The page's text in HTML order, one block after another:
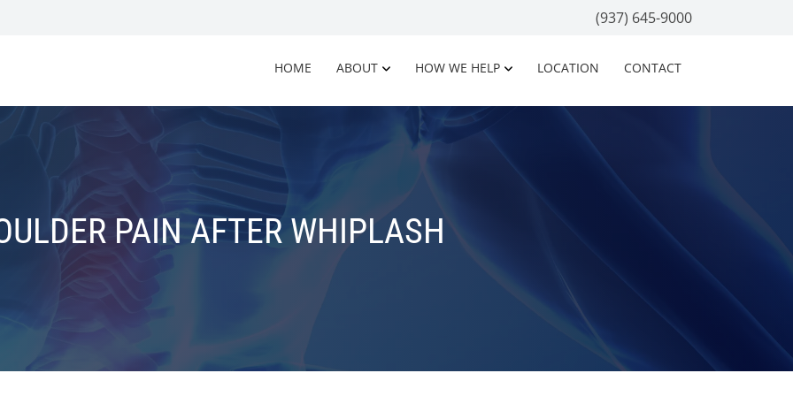
(937) 645-9000
HOME ABOUT HOW WE HELP LOCATION CONTACT
PAIN AFTER WHIPLASH